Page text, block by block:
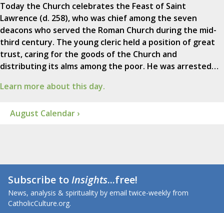
Today the Church celebrates the Feast of Saint
Lawrence (d. 258), who was chief among the seven
deacons who served the Roman Church during the mid-
third century. The young cleric held a position of great
trust, caring for the goods of the Church and
distributing its alms among the poor. He was arrested…
Learn more about this day.
August Calendar ›
Subscribe toInsights...free!
News, analysis & spirituality by email twice-weekly from
CatholicCulture.org.